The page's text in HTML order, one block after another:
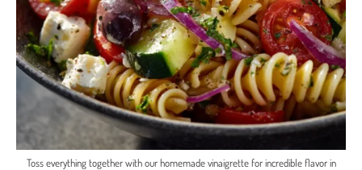
Toss everything together with our homemade vinaigrette for incredible flavor in